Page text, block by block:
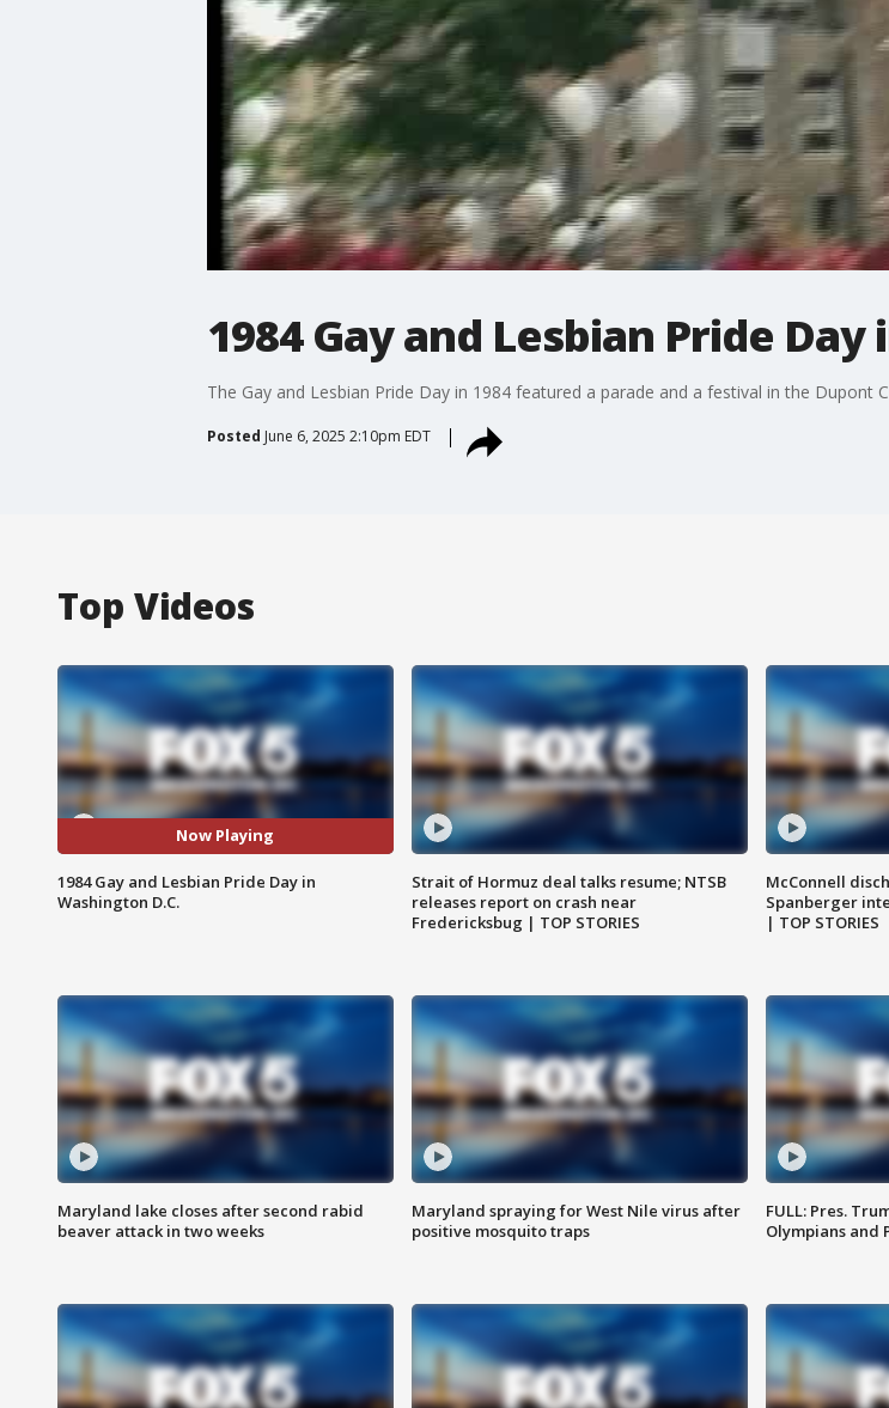
1984 Gay and Lesbian Pride
The Gay and Lesbian Pride Day in 1984 featured a parade and a festival in the Dupont
Posted June 6, 2025 2:10pm EDT
Top Videos
Now Playing
1984 Gay and Lesbian Pride Day in
Washington D.C.
Strait of Hormuz deal talks resume; NTSB
releases report on crash near
Fredericksbug | TOP STORIES
McConnell
Spanberger
| TOP STORIES
Maryland lake closes after second rabid
beaver attack in two weeks
Maryland spraying for West Nile virus after
positive mosquito traps
FULL: Pres.
Olympians and